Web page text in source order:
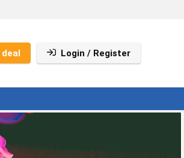
Login / Register